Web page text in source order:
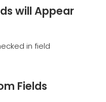
will Appear
in field
Fields